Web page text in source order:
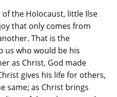
the Holocaust, little Ilse
that only comes from
That is the
us who would be his
as Christ, God made
gives his life for others,
same; as Christ brings